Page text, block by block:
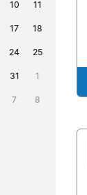
10 11
17 18
24 25
31 1
7 8